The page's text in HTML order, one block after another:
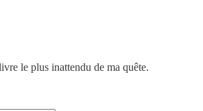
le plus inattendu de ma quête.